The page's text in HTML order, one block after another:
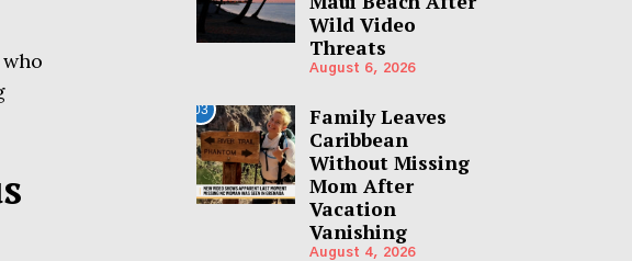
Wild Video
Threats
August 6, 2026
03
Family Leaves
Caribbean
Without Missing
Mom After
Vacation
Vanishing
August 4, 2026